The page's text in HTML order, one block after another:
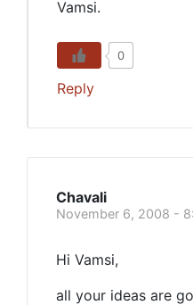
Vamsi.
0
Reply
Chavali
November 6, 2008 -
Hi Vamsi,
all your ideas are